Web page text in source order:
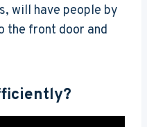
will have people by
the front door and